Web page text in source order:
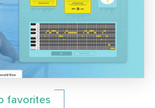
favorites